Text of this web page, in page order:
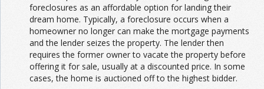
foreclosures as an affordable option for landing their
dream home. Typically, a foreclosure occurs when a
homeowner no longer can make the mortgage payments
and the lender seizes the property. The lender then
requires the former owner to vacate the property before
offering it for sale, usually at a discounted price. In some
cases, the home is auctioned off to the highest bidder.